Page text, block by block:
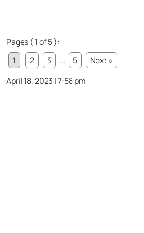
Pages ( 1 of 5 ):
1
2 3 ... 5
Next »
April 18, 2023 | 7:58 pm